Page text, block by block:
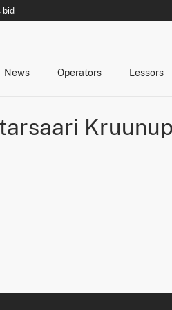
bid
News
Operators
Lessors